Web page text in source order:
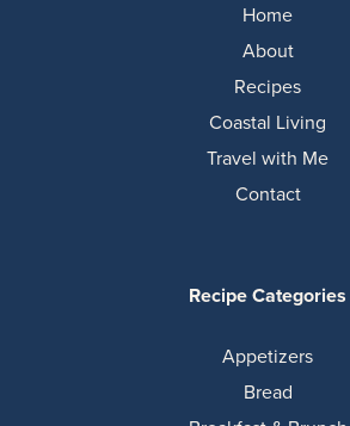
Home
About
Recipes
Coastal Living
Travel with Me
Contact
Recipe Categories
Appetizers
Bread